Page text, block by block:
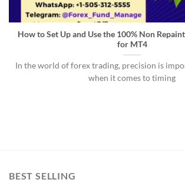
How to Set Up and Use the 100% Non
for MT4
In the world of forex trading, precision is
when it comes to timing
BEST SELLING